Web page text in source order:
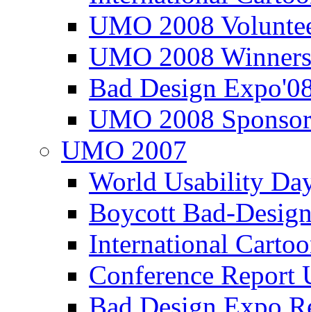
UMO 2008
UMO 2008
Bad Design
UMO 2008
UMO 2007
World Usability
Boycott Bad-
International
Conference